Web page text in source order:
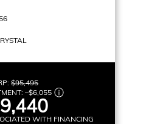
$95,495
–$6,055
WITH FINANCING